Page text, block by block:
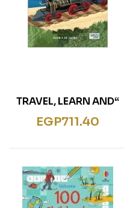
“TRAVEL, LEARN AND
EXPLORE 3D
EGP711.40